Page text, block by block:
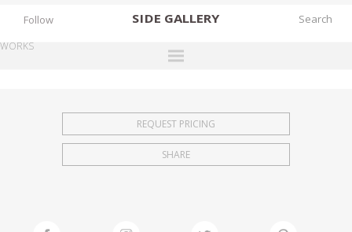
SIDE GALLERY
EXHIBITIONS
FAIRS
Follow
WORKS
REQUEST PRICING
SHARE